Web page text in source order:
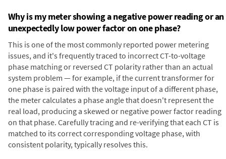
Why is my meter showing a negative power reading or an
unexpectedly low power factor on one phase?
This is one of the most commonly reported power metering
issues, and it's frequently traced to incorrect CT-to-voltage
phase matching or reversed CT polarity rather than an actual
system problem — for example, if the current transformer for
one phase is paired with the voltage input of a different phase,
the meter calculates a phase angle that doesn't represent the
real load, producing a skewed or negative power factor reading
on that phase. Carefully tracing and re-verifying that each CT is
matched to its correct corresponding voltage phase, with
consistent polarity, typically resolves this.